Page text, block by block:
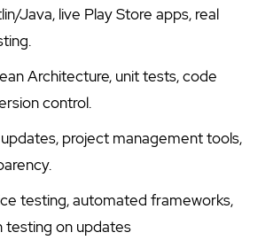
Java, live Play Store apps, real
Architecture, unit tests, code
control.
project management tools,
testing, automated frameworks,
testing on updates